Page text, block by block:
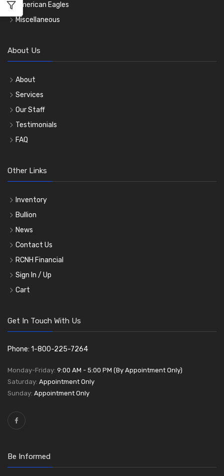
American Eagles
Miscellaneous
About Us
About
Services
Our Staff
Testimonials
FAQ
Other Links
Inventory
Bullion
News
Contact Us
RCNH Financial
Sign In / Up
Cart
Get In Touch With Us
Phone: 1-800-225-7264
Monday-Friday: 9:00 AM - 5:00 PM (By Appointment Only)
Saturday: Appointment Only
Sunday: Appointment Only
Be Informed